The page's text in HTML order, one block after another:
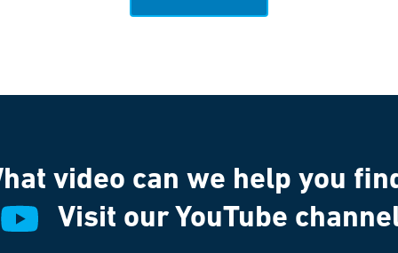
video can we help you
Visit our YouTube